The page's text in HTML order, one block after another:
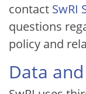
contact SwRI
questions
policy and
Data